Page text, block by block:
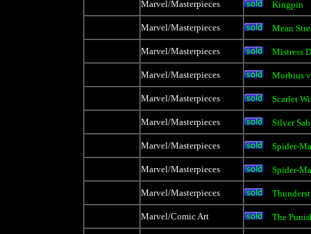
Marvel/Masterpieces Kingpin
Marvel/Masterpieces Mean
Marvel/Masterpieces Mistress
Marvel/Masterpieces Morbius
Marvel/Masterpieces Scarlet
Marvel/Masterpieces Silver
Marvel/Masterpieces Spider-
Marvel/Masterpieces Spider-
Marvel/Masterpieces
Marvel/Comic Art The